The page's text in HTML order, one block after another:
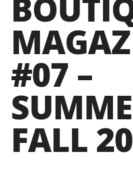
#07 –
FALL